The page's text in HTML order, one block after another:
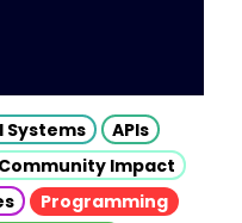
Systems
APIs
Community Impact
Programming